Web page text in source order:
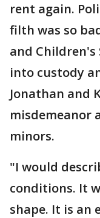
rent again.
filth was so
and Children's
into custody
Jonathan and
misdemeanor
minors.
"I would
conditions. It
shape. It is